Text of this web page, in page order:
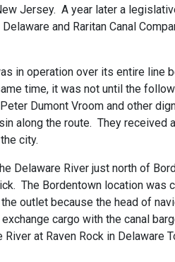
Jersey. A year later a
and Raritan Canal
in operation over its entire line
time, it was not until the
Dumont Vroom and other
along the route. They received
city.
Delaware River just north of
The Bordentown location was
outlet because the head of
cargo with the canal
at Raven Rock in Delaware